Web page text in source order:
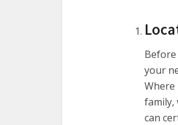
your
family,
can